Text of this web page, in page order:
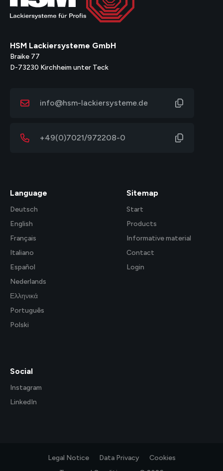
HSM Lackiersysteme GmbH
Braike 77
D-73230 Kirchheim unter Teck
info@hsm-lackiersysteme.de
+49(0)7021/972208-0
Language
Deutsch
English
Français
Italiano
Español
Nederlands
Ελληνικά
Português
Polski
Sitemap
Start
Products
Informative material
Contact
Login
Social
Instagram
LinkedIn
Legal Notice Data Privacy
Cookies